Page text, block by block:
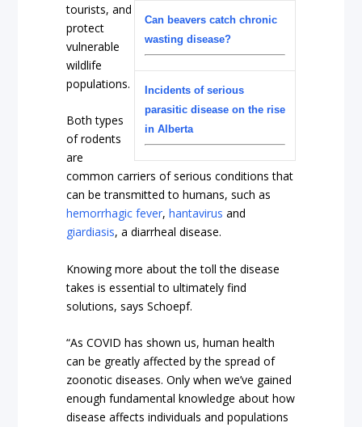
Can beavers catch chronic
wasting disease?
Incidents of serious
parasitic disease on the rise
in Alberta
tourists, and
protect
vulnerable
wildlife
populations.
Both types
of rodents
are
common carriers of serious conditions that
can be transmitted to humans, such as
hemorrhagic fever,hantavirus and
giardiasis, a diarrheal disease.
Knowing more about the toll the disease
takes is essential to ultimately find
solutions, says Schoepf.
“As COVID has shown us, human health
can be greatly affected by the spread of
zoonotic diseases. Only when we’ve gained
enough fundamental knowledge about how
disease affects individuals and populations